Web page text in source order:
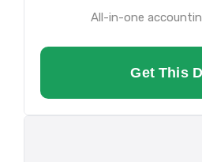
All-in-one
Get This